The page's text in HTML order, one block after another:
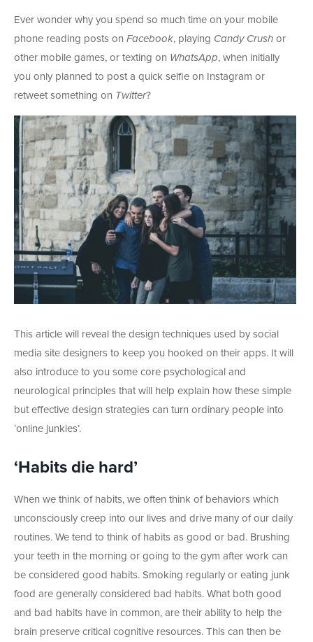
Ever wonder why you spend so much time on your mobile
phone reading posts on Facebook, playing Candy Crush or
other mobile games, or texting on WhatsApp, when initially
you only planned to post a quick selfie on Instagram or
retweet something on Twitter?
This article will reveal the design techniques used by social
media site designers to keep you hooked on their apps. It will
also introduce to you some core psychological and
neurological principles that will help explain how these simple
but effective design strategies can turn ordinary people into
‘online junkies’.
‘Habits die hard’
When we think of habits, we often think of behaviors which
unconsciously creep into our lives and drive many of our daily
routines. We tend to think of habits as good or bad. Brushing
your teeth in the morning or going to the gym after work can
be considered good habits. Smoking regularly or eating junk
food are generally considered bad habits. What both good
and bad habits have in common, are their ability to help the
brain preserve critical cognitive resources. This can then be